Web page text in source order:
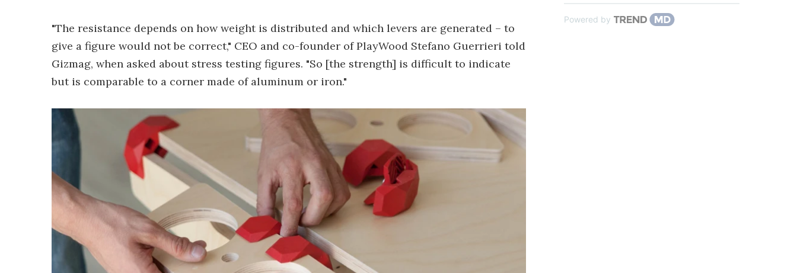
"The resistance depends on how weight is distributed and which levers are generated – to
give a figure would not be correct," CEO and co-founder of PlayWood Stefano Guerrieri told
Gizmag, when asked about stress testing figures. "So [the strength] is difficult to indicate
but is comparable to a corner made of aluminum or iron."
Powered by